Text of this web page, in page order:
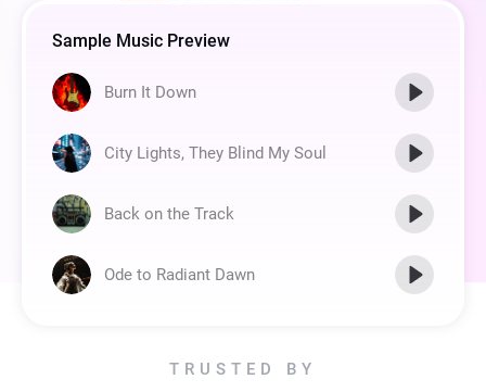
Sample Music Preview
Burn It Down
City Lights, They Blind My Soul
Back on the Track
Ode to Radiant Dawn
TRUSTED BY